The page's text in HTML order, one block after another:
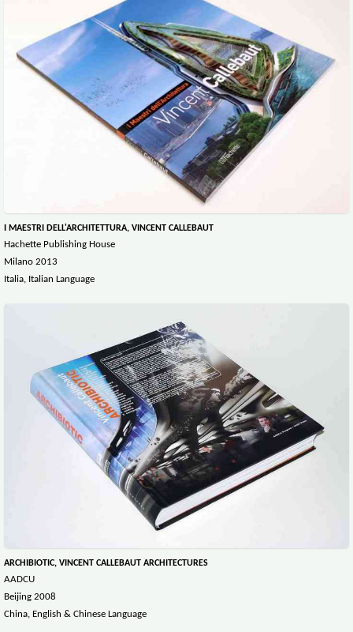
I MAESTRI DELL'ARCHITETTURA, VINCENT CALLEBAUT
Hachette Publishing House
Milano 2013
Italia, Italian Language
ARCHIBIOTIC, VINCENT CALLEBAUT ARCHITECTURES
AADCU
Beijing 2008
China, English & Chinese Language